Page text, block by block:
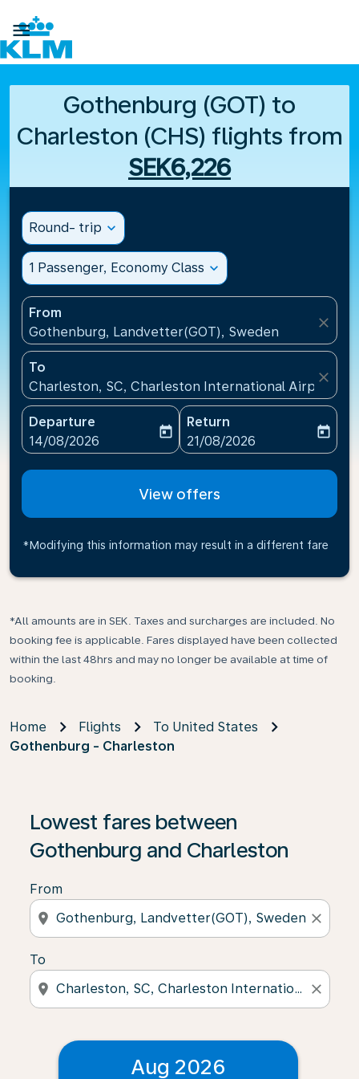

Gothenburg (GOT) to
Charleston (CHS) flights from
SEK6,226
Round- trip expand_more
1 Passenger, Economy Class expand_more
From
Gothenburg, Landvetter(GOT), Sweden
close
To
Charleston, SC, Charleston International
close
Departure
fc-booking-departure-date-aria-label
14/08/2026
today
Return
fc-booking-return-date-
21/08/2026
today
View offers
*Modifying this information may result in a different fare
*All amounts are in SEK. Taxes and surcharges are included. No
booking fee is applicable. Fares displayed have been collected
within the last 48hrs and may no longer be available at time of
booking.
Home Flights
To United States
Gothenburg - Charleston
Lowest fares between
Gothenburg and Charleston
From
location_on close
To
location_on close
Aug 2026